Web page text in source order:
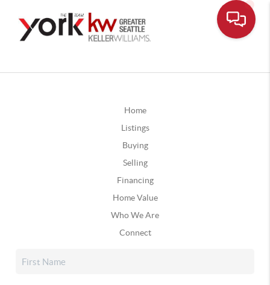
Home
Listings
Buying
Selling
Financing
Home Value
Who We Are
Connect